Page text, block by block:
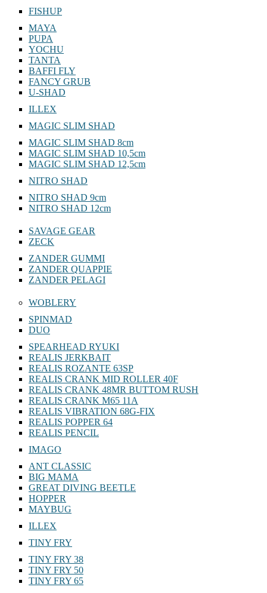
FISHUP
MAYA
PUPA
YOCHU
TANTA
BAFFI FLY
FANCY GRUB
U-SHAD
ILLEX
MAGIC SLIM SHAD
MAGIC SLIM SHAD 8cm
MAGIC SLIM SHAD 10,5cm
MAGIC SLIM SHAD 12,5cm
NITRO SHAD
NITRO SHAD 9cm
NITRO SHAD 12cm
SAVAGE GEAR
ZECK
ZANDER GUMMI
ZANDER QUAPPIE
ZANDER PELAGI
WOBLERY
SPINMAD
DUO
SPEARHEAD RYUKI
REALIS JERKBAIT
REALIS ROZANTE 63SP
REALIS CRANK MID ROLLER 40F
REALIS CRANK 48MR BUTTOM RUSH
REALIS CRANK M65 11A
REALIS VIBRATION 68G-FIX
REALIS POPPER 64
REALIS PENCIL
IMAGO
ANT CLASSIC
BIG MAMA
GREAT DIVING BEETLE
HOPPER
MAYBUG
ILLEX
TINY FRY
TINY FRY 38
TINY FRY 50
TINY FRY 65